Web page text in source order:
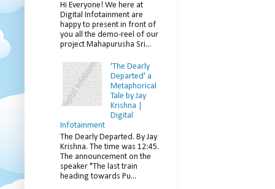
Hi Everyone! We here at
Digital Infotainment are
happy to present in front of
you all the demo-reel of our
project Mahapurusha Sri...
'The Dearly
Departed' a
Metaphorical
Tale by Jay
Krishna |
Digital
Infotainment
The Dearly Departed. By Jay
Krishna. The time was 12:45.
The announcement on the
speaker "The last train
heading towards Pu...